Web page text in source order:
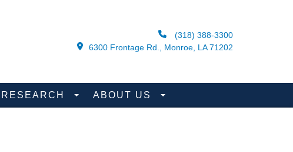
(318) 388-3300
6300 Frontage Rd., Monroe, LA 71202
RESEARCH ABOUT US